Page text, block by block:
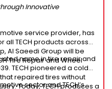
Innovative
service provider, has
all TECH products across
Al Saeedi Group will be
Tire Repair and Wheel
name in tire repair and
TECH pioneered a cold
repaired tires without
Today, TECH produces a
sector and TECH’s